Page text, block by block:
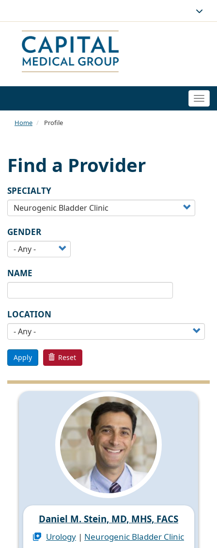
Home Profile
Find a Provider
SPECIALTY
GENDER
NAME
LOCATION
Apply Reset
Daniel M. Stein, MD, MHS, FACS
Urology | Neurogenic Bladder Clinic